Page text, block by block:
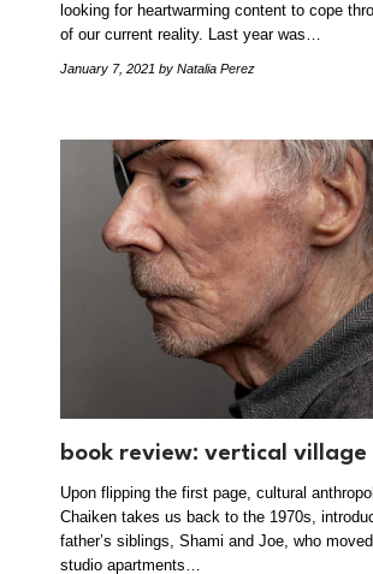
looking for heartwarming content to cope
of our current reality. Last year was…
January 7, 2021 by Natalia Perez
book review: vertical village
Upon flipping the first page, cultural
Chaiken takes us back to the 1970s,
father’s siblings, Shami and Joe, who
studio apartments…